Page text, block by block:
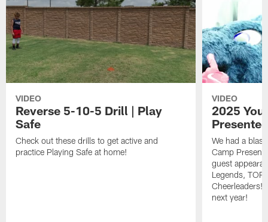
VIDEO
Reverse 5-10-5 Drill | Play
Safe
Check out these drills to get active and
practice Playing Safe at home!
VIDEO
2025
We had a
Camp
guest
Legends,
Cheerleaders!
next year!